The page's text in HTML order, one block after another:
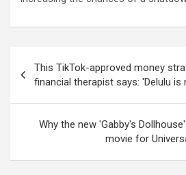
navigation
This TikTok-approved money
financial therapist says: 'Delulu is
Why the new 'Gabby's
movie for